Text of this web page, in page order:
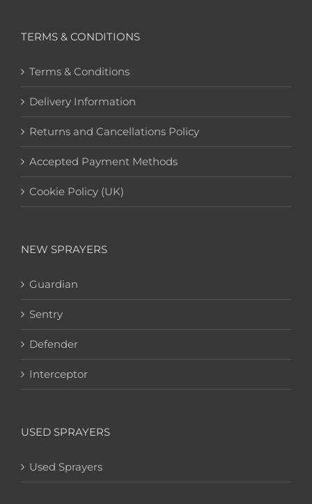
TERMS & CONDITIONS
Terms & Conditions
Delivery Information
Returns and Cancellations Policy
Accepted Payment Methods
Cookie Policy (UK)
NEW SPRAYERS
Guardian
Sentry
Defender
Interceptor
USED SPRAYERS
Used Sprayers